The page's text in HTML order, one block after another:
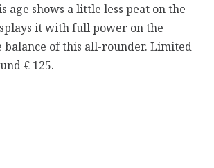
age shows a little less peat on the
it with full power on the
balance of this all-rounder. Limited
€ 125.